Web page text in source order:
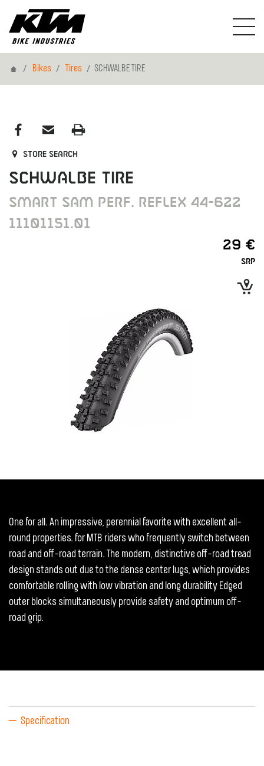
HomeBikes Tires SCHWALBE TIRE
Store search
SCHWALBE TIRE
SMART SAM PERF. REFLEX 44-622
11101151.01
29 €
SRP
One for all. An impressive, perennial favorite with excellent all-
round properties. for MTB riders who frequently switch between
road and off-road terrain. The modern, distinctive off-road tread
design stands out due to the dense center lugs, which provides
comfortable rolling with low vibration and long durability Edged
outer blocks simultaneously provide safety and optimum off-
road grip.
Specification